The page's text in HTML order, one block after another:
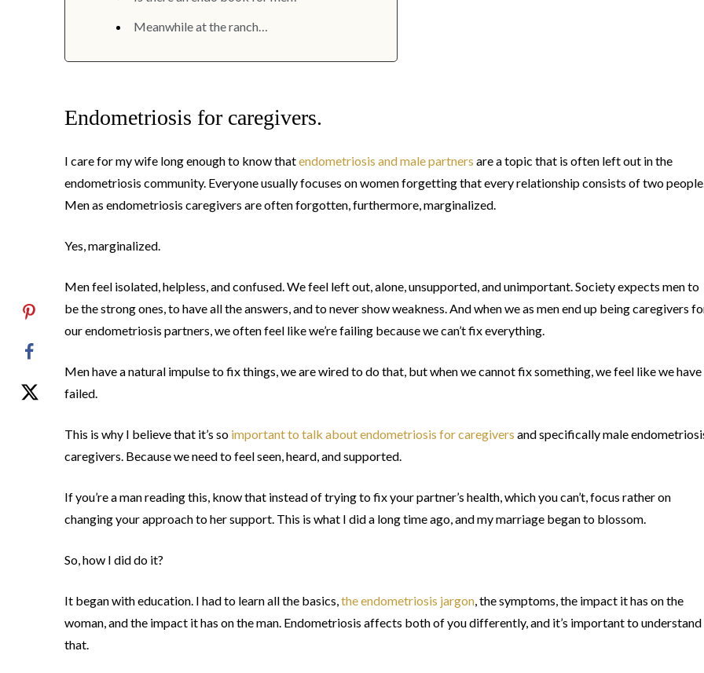
Meanwhile at the ranch…
Endometriosis for caregivers.
I care for my wife long enough to know thatendometriosis and male partners are a topic that is often left out in the
endometriosis community. Everyone usually focuses on women forgetting that every relationship consists of two
Men as endometriosis caregivers are often forgotten, furthermore, marginalized.
Yes, marginalized.
Men feel isolated, helpless, and confused. We feel left out, alone, unsupported, and unimportant. Society expects men to
be the strong ones, to have all the answers, and to never show weakness. And when we as men end up being caregivers
our endometriosis partners, we often feel like we’re failing because we can’t fix everything.
Men have a natural impulse to fix things, we are wired to do that, but when we cannot fix something, we feel like we have
failed.
This is why I believe that it’s so important to talk about endometriosis for caregivers and specifically male
caregivers. Because we need to feel seen, heard, and supported.
If you’re a man reading this, know that instead of trying to fix your partner’s health, which you can’t, focus rather on
changing your approach to her support. This is what I did a long time ago, and my marriage began to blossom.
So, how I did do it?
It began with education. I had to learn all the basics, the endometriosis jargon , the symptoms, the impact it has on the
woman, and the impact it has on the man. Endometriosis affects both of you differently, and it’s important to understand
that.